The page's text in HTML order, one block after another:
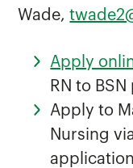
FAQ for
Wade,
Apply
RN to
Apply to
Nursing